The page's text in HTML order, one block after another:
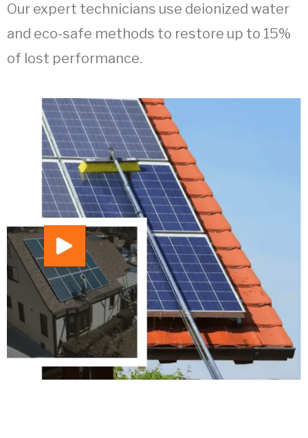
Our expert technicians use deionized water
and eco-safe methods to restore up to 15%
of lost performance.